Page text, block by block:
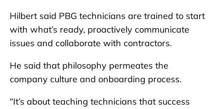
Hilbert said PBG technicians are trained to start
with what’s ready, proactively communicate
issues and collaborate with contractors.
He said that philosophy permeates the
company culture and onboarding process.
“It’s about teaching technicians that success